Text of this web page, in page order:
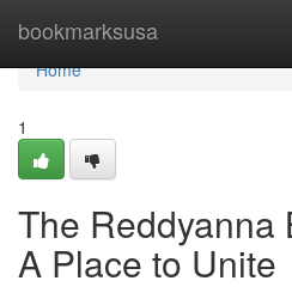
bookmarksusa
Home
Home
1
The Reddyanna
A Place to Unite